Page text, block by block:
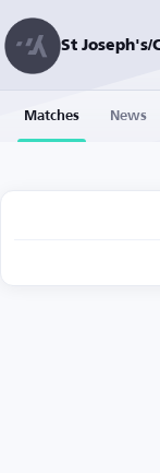
Matches News